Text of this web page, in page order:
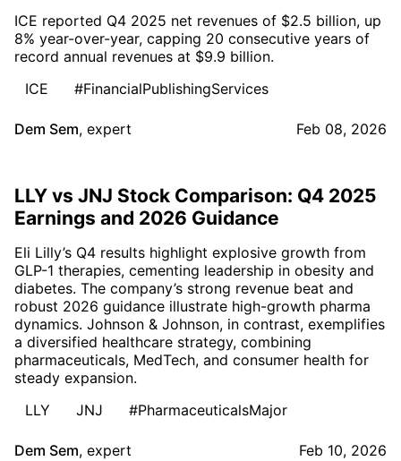
ICE reported Q4 2025 net revenues of $2.5 billion, up
8% year-over-year, capping 20 consecutive years of
record annual revenues at $9.9 billion.
ICE
#FinancialPublishingServices
Dem Sem, expert Feb 08, 2026
LLY vs JNJ Stock Comparison: Q4 2025
Earnings and 2026 Guidance
Eli Lilly’s Q4 results highlight explosive growth from
GLP-1 therapies, cementing leadership in obesity and
diabetes. The company’s strong revenue beat and
robust 2026 guidance illustrate high-growth pharma
dynamics. Johnson & Johnson, in contrast, exemplifies
a diversified healthcare strategy, combining
pharmaceuticals, MedTech, and consumer health for
steady expansion.
LLY
JNJ #PharmaceuticalsMajor
Dem Sem, expert Feb 10, 2026